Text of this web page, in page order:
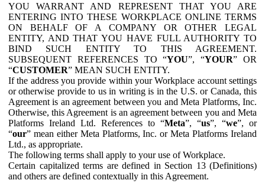
YOU WARRANT AND REPRESENT THAT YOU ARE
ENTERING INTO THESE WORKPLACE ONLINE TERMS
ON BEHALF OF A COMPANY OR OTHER LEGAL
ENTITY, AND THAT YOU HAVE FULL AUTHORITY TO
BIND SUCH ENTITY TO THIS AGREEMENT.
SUBSEQUENT REFERENCES TO “YOU”, “YOUR” OR
“CUSTOMER” MEAN SUCH ENTITY.
If the address you provide within your Workplace account settings
or otherwise provide to us in writing is in the U.S. or Canada, this
Agreement is an agreement between you and Meta Platforms, Inc.
Otherwise, this Agreement is an agreement between you and Meta
Platforms Ireland Ltd. References to “Meta”, “us”, “we”, or
“our” mean either Meta Platforms, Inc. or Meta Platforms Ireland
Ltd., as appropriate.
The following terms shall apply to your use of Workplace.
Certain capitalized terms are defined in Section 13 (Definitions)
and others are defined contextually in this Agreement.